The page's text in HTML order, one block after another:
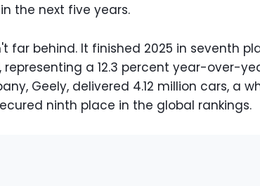
the next five years.
far behind. It finished 2025 in seventh
representing a 12.3 percent year-over-
Geely, delivered 4.12 million cars, a
ninth place in the global rankings.